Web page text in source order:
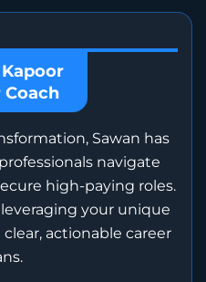
Coach
Sawan has
navigate
high-paying roles.
your unique
actionable career